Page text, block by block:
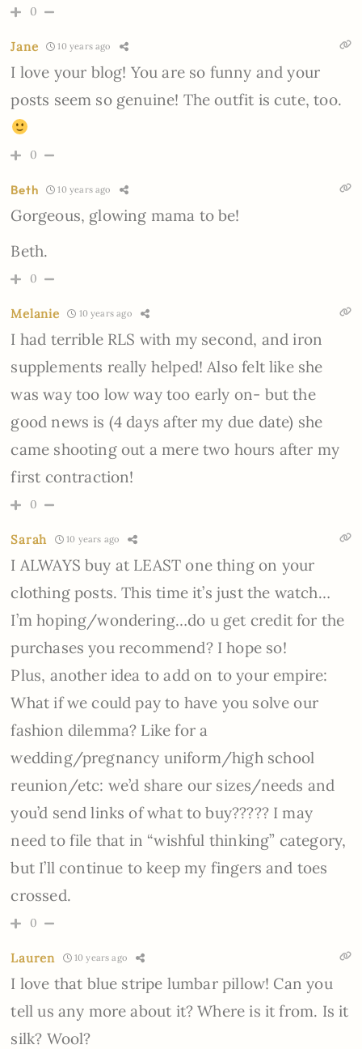
0
Jane 10 years ago
I love your blog! You are so funny and your
posts seem so genuine! The outfit is cute, too.
0
Beth 10 years ago
Gorgeous, glowing mama to be!
Beth.
0
Melanie 10 years ago
I had terrible RLS with my second, and iron
supplements really helped! Also felt like she
was way too low way too early on- but the
good news is (4 days after my due date) she
came shooting out a mere two hours after my
first contraction!
0
Sarah 10 years ago
I ALWAYS buy at LEAST one thing on your
clothing posts. This time it’s just the watch…
I’m hoping/wondering…do u get credit for the
purchases you recommend? I hope so!
Plus, another idea to add on to your empire:
What if we could pay to have you solve our
fashion dilemma? Like for a
wedding/pregnancy uniform/high school
reunion/etc: we’d share our sizes/needs and
you’d send links of what to buy????? I may
need to file that in “wishful thinking” category,
but I’ll continue to keep my fingers and toes
crossed.
0
Lauren 10 years ago
I love that blue stripe lumbar pillow! Can you
tell us any more about it? Where is it from. Is it
silk? Wool?